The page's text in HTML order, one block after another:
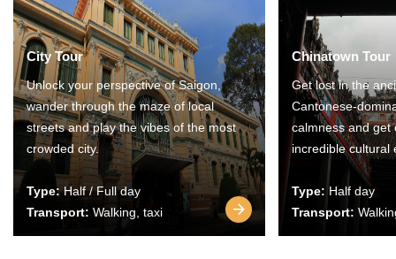
City Tour
Unlock your perspective of Saigon,
wander through the maze of local
streets and play the vibes of the most
crowded city.
Type:Half / Full day
Transport: Walking, taxi
Chinatown Tour
Get lost in the
Cantonese-
calmness and get
incredible cultural
Type: Half day
Transport: